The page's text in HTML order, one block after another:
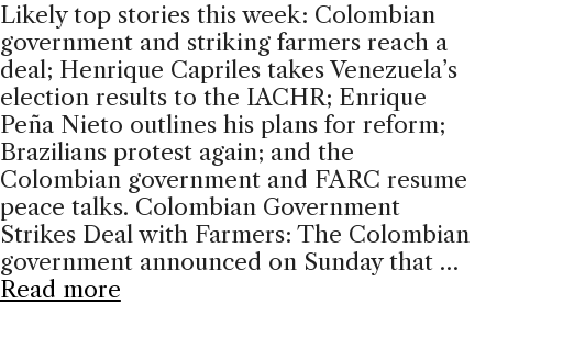
Likely top stories this week: Colombian
government and striking farmers reach a
deal; Henrique Capriles takes Venezuela’s
election results to the IACHR; Enrique
Peña Nieto outlines his plans for reform;
Brazilians protest again; and the
Colombian government and FARC resume
peace talks. Colombian Government
Strikes Deal with Farmers: The Colombian
government announced on Sunday that …
Read more